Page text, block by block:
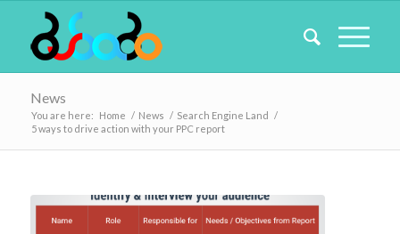
News
You are here: Home / News / Search Engine Land /
5 ways to drive action with your PPC report